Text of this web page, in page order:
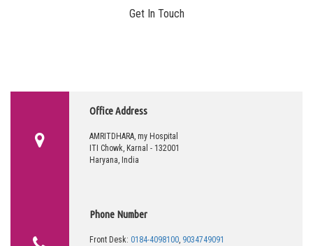
Get In Touch
Office Address
AMRITDHARA, my Hospital
ITI Chowk, Karnal - 132001
Haryana, India
Phone Number
Front Desk: 0184-4098100, 9034749091